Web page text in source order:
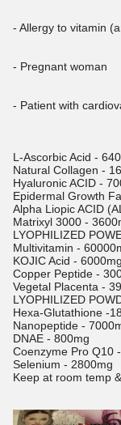
- Allergy to vitamin
- Pregnant woman
- Patient with
L-Ascorbic Acid -
Natural Collagen -
Hyaluronic ACID -
Epidermal Growth
Alpha Liopic ACID
Matrixyl 3000 -
LYOPHILIZED
Multivitamin -
KOJIC Acid - 6000mg
Copper Peptide -
Vegetal Placenta -
LYOPHILIZED
Hexa-Glutathione -
Nanopeptide -
DNAE - 800mg
Coenzyme Pro Q10
Selenium - 2800mg
Keep at room temp